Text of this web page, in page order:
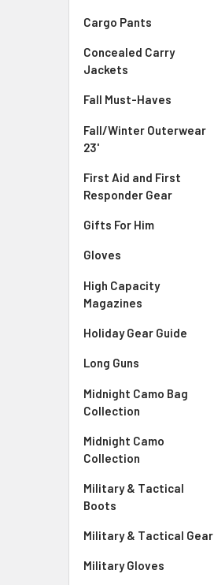
Cargo Pants
Concealed Carry
Jackets
Fall Must-Haves
Fall/Winter Outerwear
23'
First Aid and First
Responder Gear
Gifts For Him
Gloves
High Capacity
Magazines
Holiday Gear Guide
Long Guns
Midnight Camo Bag
Collection
Midnight Camo
Collection
Military & Tactical
Boots
Military & Tactical Gear
Military Gloves